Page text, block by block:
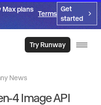
Try Runway
Max plans
Terms
Get
started
News
4 Image API